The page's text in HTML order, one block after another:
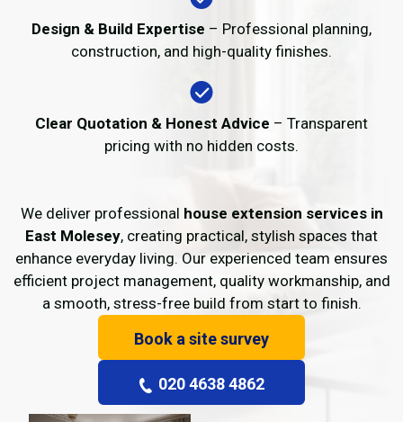
Design & Build Expertise – Professional planning,
construction, and high-quality finishes.
Clear Quotation & Honest Advice – Transparent
pricing with no hidden costs.
We deliver professional house extension services in
East Molesey, creating practical, stylish spaces that
enhance everyday living. Our experienced team ensures
efficient project management, quality workmanship, and
a smooth, stress-free build from start to finish.
Book a site survey
020 4638 4862